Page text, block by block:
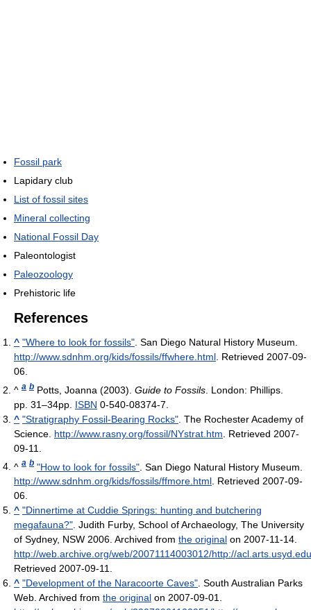
Fossil park
Lapidary club
List of fossil sites
Mineral collecting
National Fossil Day
Paleontologist
Paleozoology
Prehistoric life
References
^ "Where to look for fossils" . San Diego Natural History Museum
http://www.sdnhm.org/kids/fossils/ffwhere.html . Retrieved 2007-09-
06
^ a b Potts, Joanna (2003). Guide to Fossils . London: Phillips.
pp. 31–34pp. ISBN 0-540-08374-7.
^ "Stratigraphy Fossil-Bearing Rocks" . The Rochester Academy of
Science http://www.rasny.org/fossil/NYstrat.htm . Retrieved 2007-
09-11
^ a b "How to look for fossils" . San Diego Natural History Museum
http://www.sdnhm.org/kids/fossils/ffmore.html. Retrieved 2007-09-
06.
^ "Dinnertime at Cuddie Springs: hunting and butchering
megafauna?". Judith Furby, School of Archaeology, The University
of Sydney, NSW 2006. Archived from the original on 2007-11-14.
http://web.archive.org/web/20071114003012/http://
Retrieved 2007-09-11.
^ "Development of the Naracoorte Caves". South Australian Parks
Web. Archived from the original on 2007-09-01.